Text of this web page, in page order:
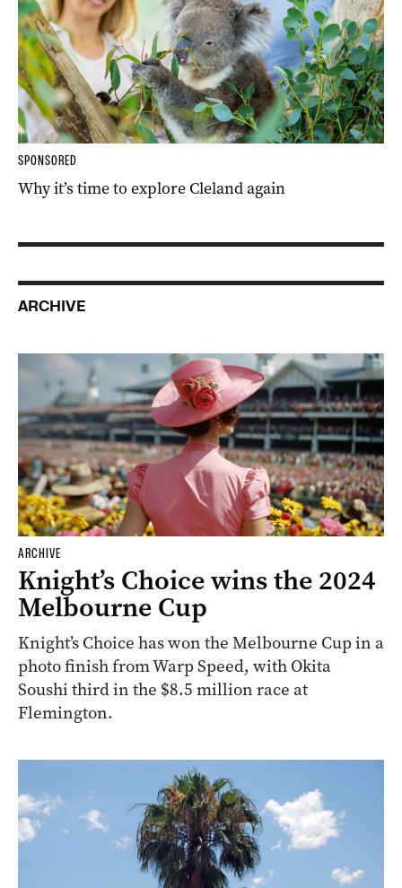
SPONSORED
Why it’s time to explore Cleland again
ARCHIVE
ARCHIVE
Knight’s Choice wins the 2024
Melbourne Cup
Knight’s Choice has won the Melbourne Cup in a
photo finish from Warp Speed, with Okita
Soushi third in the $8.5 million race at
Flemington.